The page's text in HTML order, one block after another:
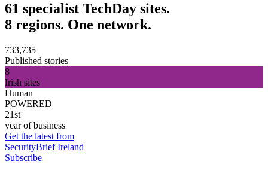
61 specialist TechDay sites.
8 regions. One network.
733,735
Published stories
8
Irish sites
Human
POWERED
21st
year of business
Get the latest from
SecurityBrief Ireland
Subscribe